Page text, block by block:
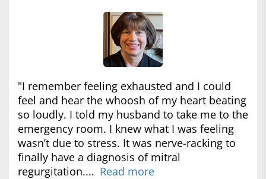
"I remember feeling exhausted and I could
feel and hear the whoosh of my heart beating
so loudly. I told my husband to take me to the
emergency room. I knew what I was feeling
wasn’t due to stress. It was nerve-racking to
finally have a diagnosis of mitral
regurgitation.... Read more